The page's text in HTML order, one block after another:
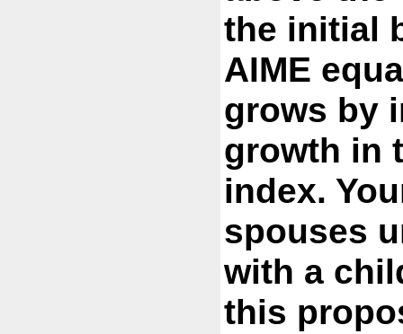
the initial
AIME
grows by
growth in
index.
spouses
with a
this